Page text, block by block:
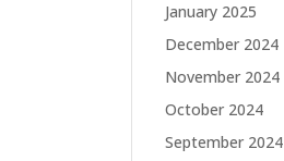
January 2025
December 2024
November 2024
October 2024
September 2024